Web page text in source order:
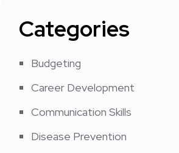
Categories
Budgeting
Career Development
Communication Skills
Disease Prevention